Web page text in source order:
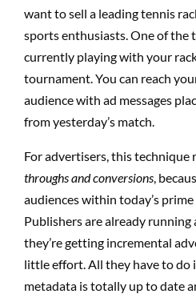
want to sell a leading tennis
sports enthusiasts. One of the
currently playing with your
tournament. You can reach
audience with ad messages
from yesterday’s match.
For advertisers, this technique
throughs and conversions,
audiences within today’s
Publishers are already running
they’re getting incremental
little effort. All they have to do
metadata is totally up to date